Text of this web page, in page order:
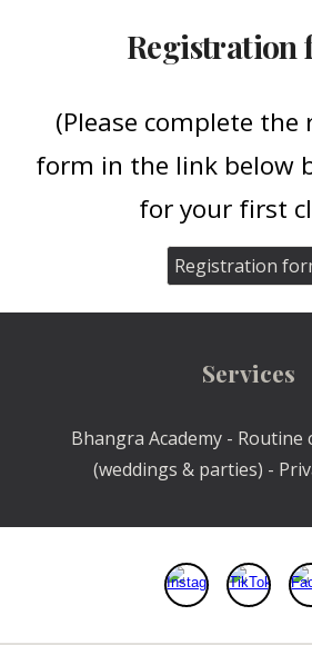
Registration
(Please complete
form in the link below
for your first
Registration
Services
Bhangra Academy -
(weddings & parties) -